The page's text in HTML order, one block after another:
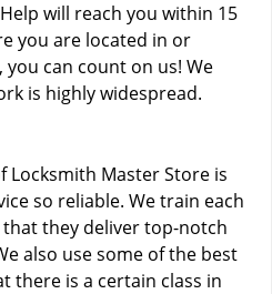
will reach you within 15
you are located in or
can count on us! We
is highly widespread.
Locksmith Master Store is
so reliable. We train each
they deliver top-notch
also use some of the best
there is a certain class in